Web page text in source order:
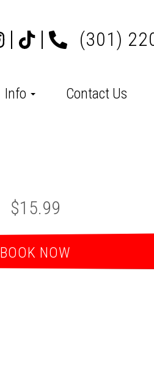
(301)
Info Contact Us
$15.99
BOOK NOW